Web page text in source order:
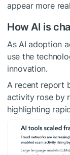
appear more
How AI is
As AI adoption
use the
innovation.
A recent report
activity rose by
highlighting